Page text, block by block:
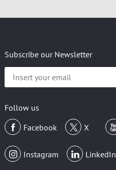
Subscribe our Newsletter
your
Follow us
Facebook
X
Instagram LinkedIn